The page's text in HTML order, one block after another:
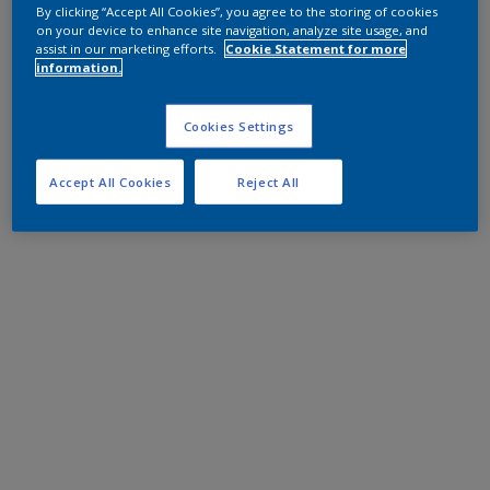
By clicking “Accept All Cookies”, you agree to the storing of cookies
on your device to enhance site navigation, analyze site usage, and
assist in our marketing efforts.
Cookie Statement for more
information.
Cookies Settings
Reject All
Accept All Cookies